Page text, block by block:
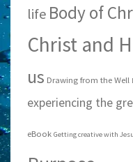
life Body of
Christ and
us Drawing from the Well
experiencing the
eBook Getting creative with